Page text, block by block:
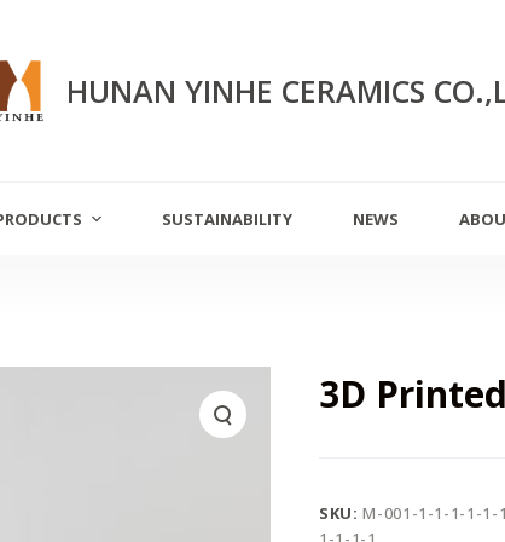
HUNAN YINHE CERAMICS
SUSTAINABILITY NEWS
3D
SKU:M-001-1-1-1-1-